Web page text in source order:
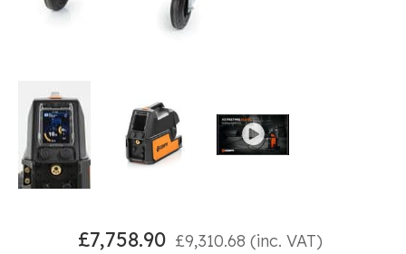
£7,758.90 £9,310.68 (inc. VAT)